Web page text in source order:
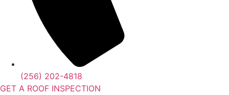
(256) 202-4818
GET A ROOF INSPECTION